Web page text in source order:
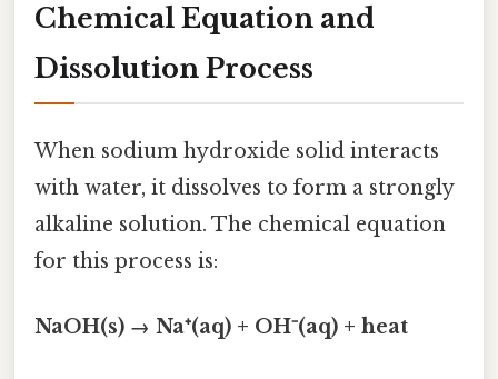
Chemical Equation and
Dissolution Process
When sodium hydroxide solid interacts
with water, it dissolves to form a strongly
alkaline solution. The chemical equation
for this process is:
NaOH(s) → Na⁺(aq) + OH⁻(aq) + heat